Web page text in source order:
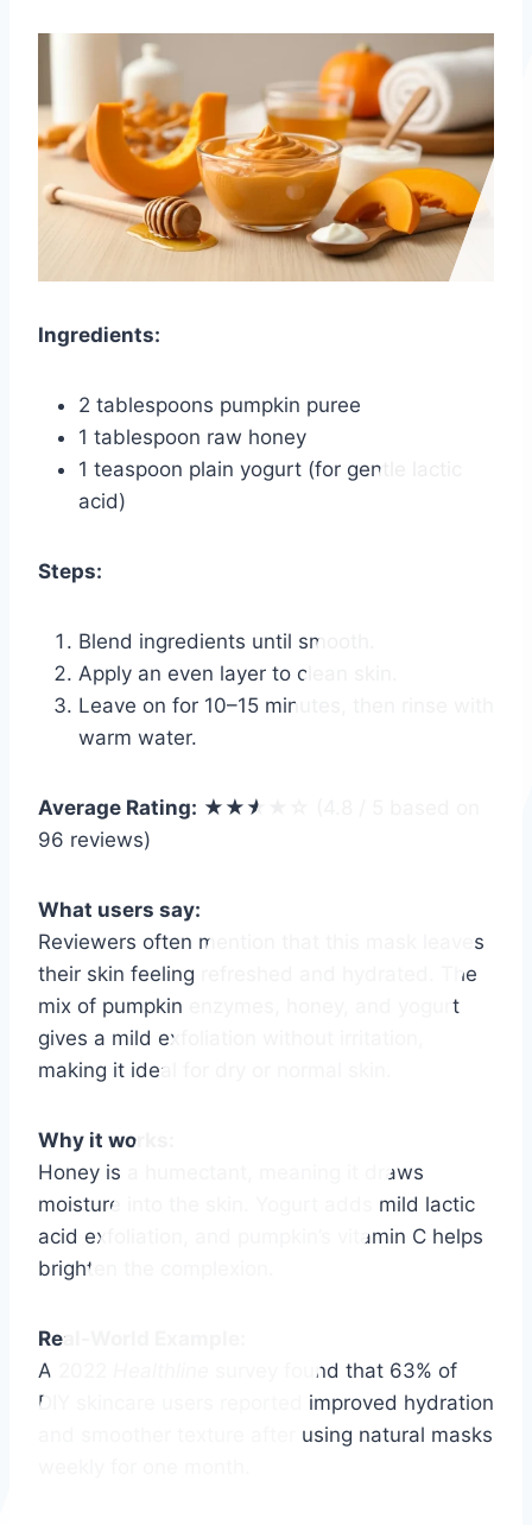
Ingredients:
2 tablespoons pumpkin puree
1 tablespoon raw honey
1 teaspoon plain yogurt (for gentle lactic
acid)
Steps:
Blend ingredients until smooth.
Apply an even layer to clean skin.
Leave on for 10–15 minutes, then rinse with
warm water.
Average Rating: ★★★★☆ (4.8 / 5 based on
96 reviews)
What users say:
Reviewers often mention that this mask leaves
their skin feeling refreshed and hydrated. The
mix of pumpkin enzymes, honey, and yogurt
gives a mild exfoliation without irritation,
making it ideal for dry or normal skin.
Why it works:
Honey is a humectant, meaning it draws
moisture into the skin. Yogurt adds mild lactic
acid exfoliation, and pumpkin’s vitamin C helps
brighten the complexion.
Real-World Example:
A 2022
survey found that 63% of
DIY skincare users reported improved hydration
and smoother texture after using natural masks